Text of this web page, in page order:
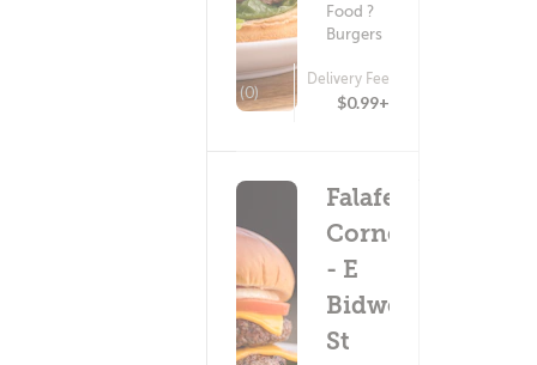
Food ?
Burgers
(0)
Delivery Fee
$0.99+
Falafel
Corner
- E
Bidwell
St